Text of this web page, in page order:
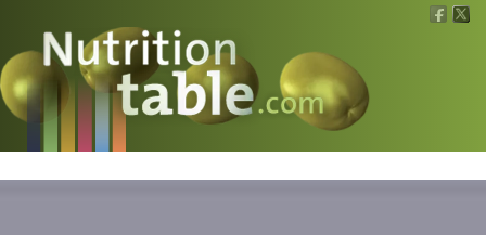
Nutritions
What is what?